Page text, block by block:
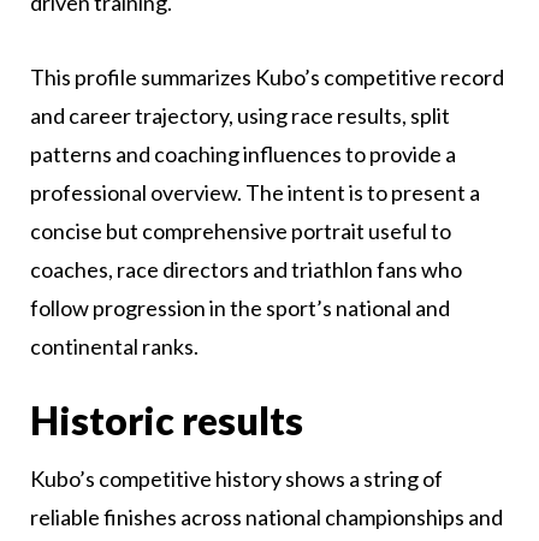
This profile summarizes Kubo’s competitive record
and career trajectory, using race results, split
patterns and coaching influences to provide a
professional overview. The intent is to present a
concise but comprehensive portrait useful to
coaches, race directors and triathlon fans who
follow progression in the sport’s national and
continental ranks.
Historic results
Kubo’s competitive history shows a string of
reliable finishes across national championships and